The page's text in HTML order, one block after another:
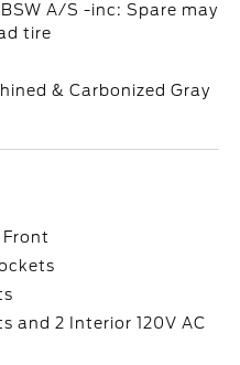
A/S -inc: Spare may
tire
& Carbonized Gray
Front
and 2 Interior 120V AC